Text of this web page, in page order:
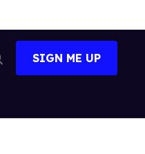
Search
SIGN ME UP